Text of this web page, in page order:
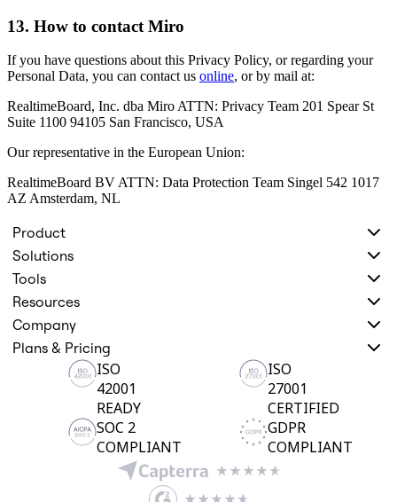
13. How to contact Miro
If you have questions about this Privacy Policy, or regarding your
Personal Data, you can contact us online, or by mail at:
RealtimeBoard, Inc. dba Miro ATTN: Privacy Team 201 Spear St
Suite 1100 94105 San Francisco, USA
Our representative in the European Union:
RealtimeBoard BV ATTN: Data Protection Team Singel 542 1017
AZ Amsterdam, NL
Product
Solutions
Tools
Resources
Company
Plans & Pricing
ISO
42001
READY
ISO
27001
CERTIFIED
SOC 2
COMPLIANT
GDPR
COMPLIANT